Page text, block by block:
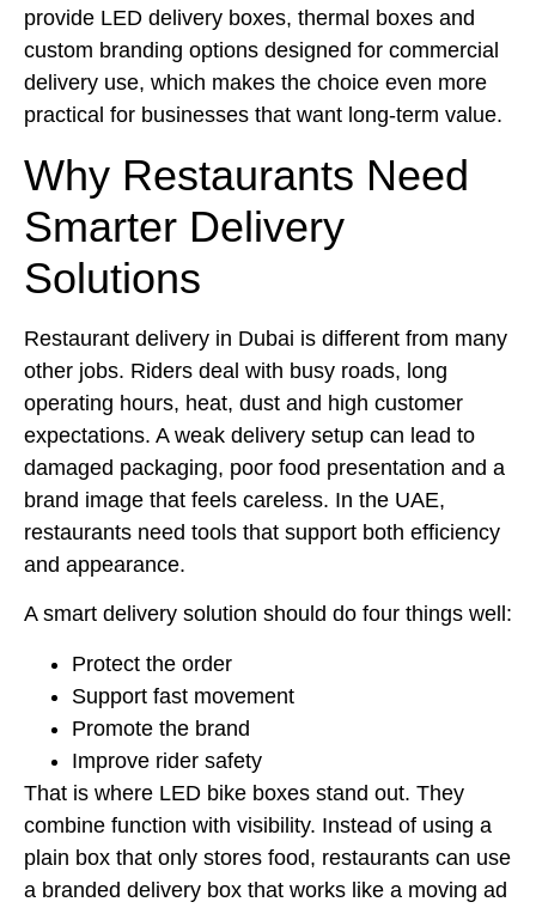
provide LED delivery boxes, thermal boxes and
custom branding options designed for commercial
delivery use, which makes the choice even more
practical for businesses that want long-term value.
Why Restaurants Need
Smarter Delivery
Solutions
Restaurant delivery in Dubai is different from many
other jobs. Riders deal with busy roads, long
operating hours, heat, dust and high customer
expectations. A weak delivery setup can lead to
damaged packaging, poor food presentation and a
brand image that feels careless. In the UAE,
restaurants need tools that support both efficiency
and appearance.
A smart delivery solution should do four things well:
Protect the order
Support fast movement
Promote the brand
Improve rider safety
That is where LED bike boxes stand out. They
combine function with visibility. Instead of using a
plain box that only stores food, restaurants can use
a branded delivery box that works like a moving ad